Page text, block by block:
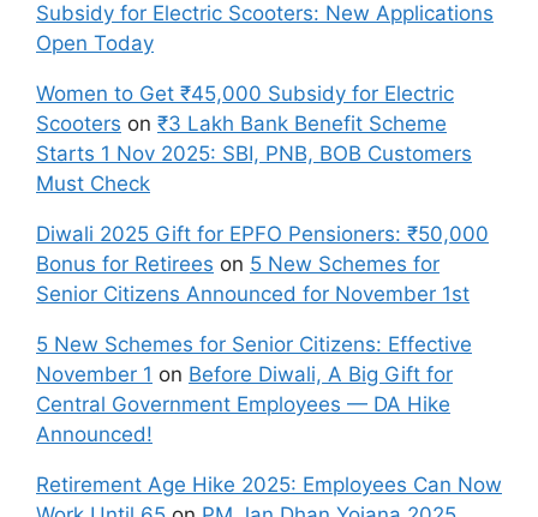
Subsidy for Electric Scooters: New Applications
Open Today
Women to Get ₹45,000 Subsidy for Electric
Scooters on ₹3 Lakh Bank Benefit Scheme
Starts 1 Nov 2025: SBI, PNB, BOB Customers
Must Check
Diwali 2025 Gift for EPFO Pensioners: ₹50,000
Bonus for Retirees on 5 New Schemes for
Senior Citizens Announced for November 1st
5 New Schemes for Senior Citizens: Effective
November 1 on Before Diwali, A Big Gift for
Central Government Employees — DA Hike
Announced!
Retirement Age Hike 2025: Employees Can Now